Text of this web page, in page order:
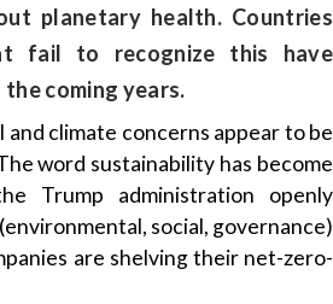
planetary health. Countries
fail to recognize this have
coming years.
and climate concerns appear to be
word sustainability has become
Trump administration openly
social, governance)
are shelving their net-zero-